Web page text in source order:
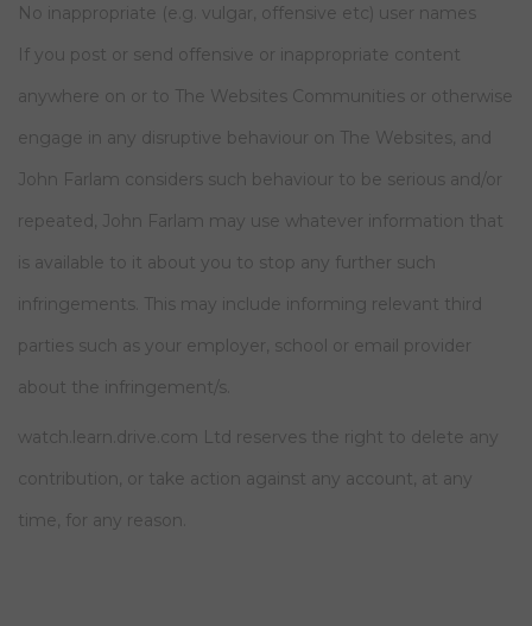
No inappropriate (e.g. vulgar, offensive etc) user names
If you post or send offensive or inappropriate content
anywhere on or to The Websites Communities or otherwise
engage in any disruptive behaviour on The Websites, and
John Farlam considers such behaviour to be serious and/or
repeated, John Farlam may use whatever information that
is available to it about you to stop any further such
infringements. This may include informing relevant third
parties such as your employer, school or email provider
about the infringement/s.
watch.learn.drive.com Ltd reserves the right to delete any
contribution, or take action against any account, at any
time, for any reason.